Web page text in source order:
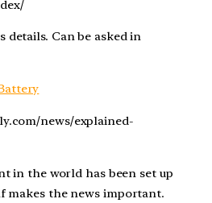
details. Can be asked in
news/explained-
in the world has been set up
makes the news important.